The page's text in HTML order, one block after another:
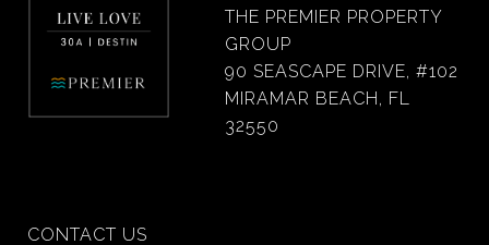
THE PREMIER PROPERTY
GROUP
90 SEASCAPE DRIVE, #102
MIRAMAR BEACH, FL
32550
CONTACT US